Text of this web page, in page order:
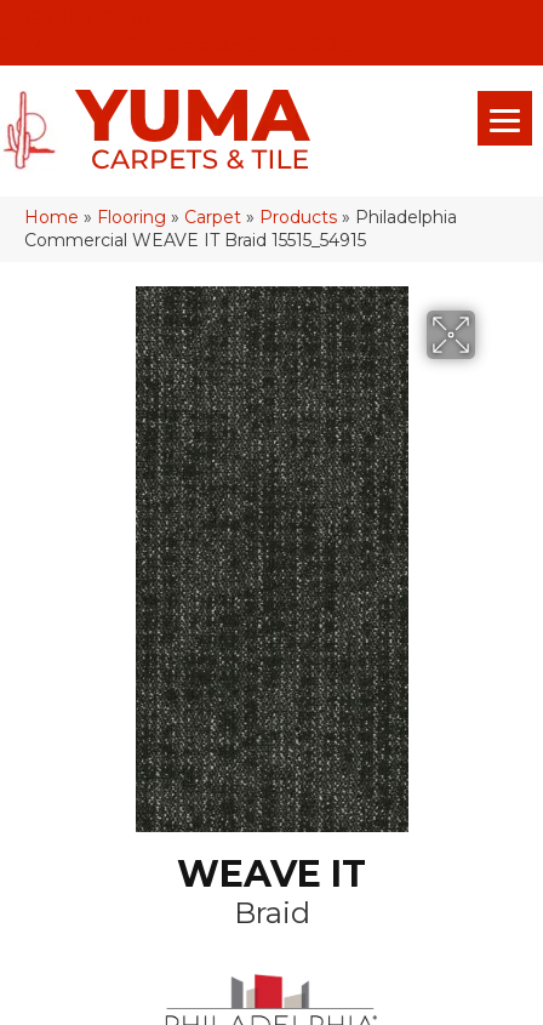
Home » Flooring » Carpet » Products » Philadelphia
Commercial WEAVE IT Braid 15515_54915
WEAVE IT
Braid